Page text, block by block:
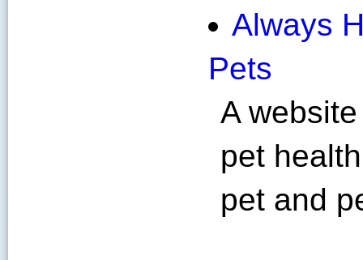
Always
Pets
A
pet
pet and